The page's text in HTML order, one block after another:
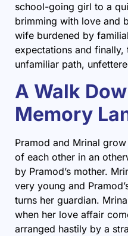
school-going girl to a
brimming with love and
wife burdened by
expectations and
unfamiliar path,
A Walk
Memory
Pramod and Mrinal
of each other in an
by Pramod’s mother.
very young and
turns her guardian.
when her love affair
arranged hastily by a